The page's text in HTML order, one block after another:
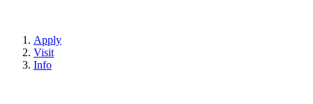
Apply
Visit
Info